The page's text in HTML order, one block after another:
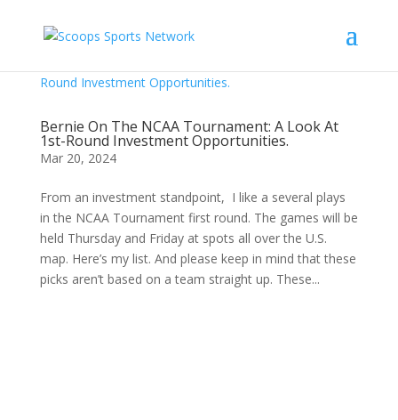
Bernie On The NCAA Tournament: A Look At
1st-Round Investment Opportunities.
Mar 20, 2024
From an investment standpoint, I like a several plays
in the NCAA Tournament first round. The games will be
held Thursday and Friday at spots all over the U.S.
map. Here’s my list. And please keep in mind that these
picks aren’t based on a team straight up. These...